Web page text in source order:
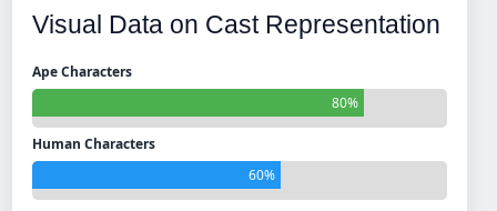
Visual Data on Cast Representation
Ape Characters
80%
Human Characters
60%